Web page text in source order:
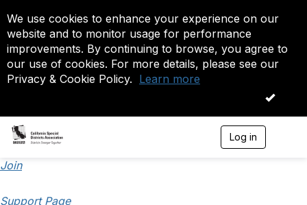
We use cookies to enhance your experience on our
website and to monitor usage for performance
improvements. By continuing to browse, you agree to
our use of cookies. For more details, please see our
Privacy & Cookie Policy. Learn more
OK
Log in
Join
Support Page